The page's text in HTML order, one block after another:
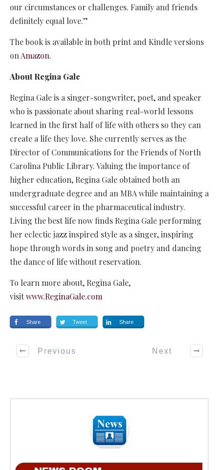
our circumstances or challenges. Family and friends
definitely equal love.”
The book is available in both print and Kindle versions
onAmazon.
About Regina Gale
Regina Gale is a singer-songwriter, poet, and speaker
who is passionate about sharing real-world lessons
learned in the first half of life with others so they can
create a life they love. She currently serves as the
Director of Communications for the Friends of North
Carolina Public Library. Valuing the importance of
higher education, Regina Gale obtained both an
undergraduate degree and an MBA while maintaining a
successful career in the pharmaceutical industry.
Living the best life now finds Regina Gale performing
her eclectic jazz inspired style as a singer, inspiring
hope through words in song and poetry and dancing
the dance of life without reservation.
To learn more about, Regina Gale,
visitwww.ReginaGale.com
Share Tweet Share
Previous Next